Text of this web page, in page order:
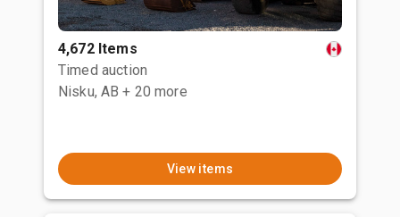
4,672 Items
Timed auction
Nisku, AB + 20 more
View items